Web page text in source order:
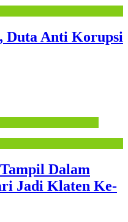
Duta Anti Korupsi
Dalam
Jadi Klaten Ke-